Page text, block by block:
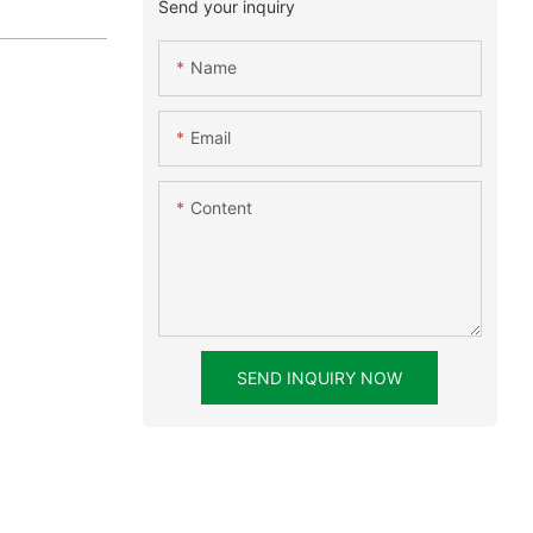
Send your inquiry
Name
Email
Content
SEND INQUIRY NOW